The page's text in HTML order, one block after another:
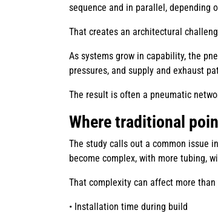
sequence and in parallel, depending
That creates an architectural
As systems grow in capability, the
pressures, and supply and exhaust
The result is often a pneumatic
Where traditional
The study calls out a common issue
become complex, with more tubing,
That complexity can affect more
• Installation time during build